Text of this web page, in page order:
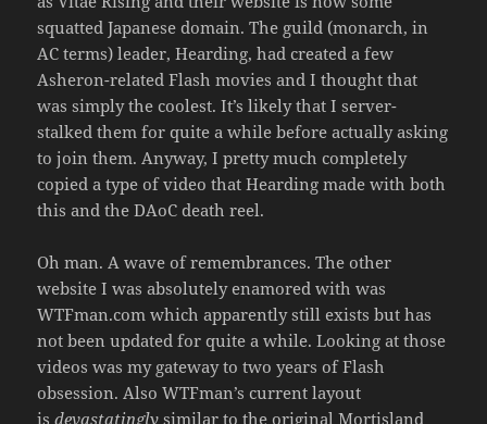
squatted Japanese domain. The guild (monarch, in
AC terms) leader, Hearding, had created a few
Asheron-related Flash movies and I thought that
was simply the coolest. It’s likely that I server-
stalked them for quite a while before actually asking
to join them. Anyway, I pretty much completely
copied a type of video that Hearding made with both
this and the DAoC death reel.
Oh man. A wave of remembrances. The other
website I was absolutely enamored with was
WTFman.com which apparently still exists but has
not been updated for quite a while. Looking at those
videos was my gateway to two years of Flash
obsession. Also WTFman’s current layout
is devastatinglysimilar to the original Mortisland